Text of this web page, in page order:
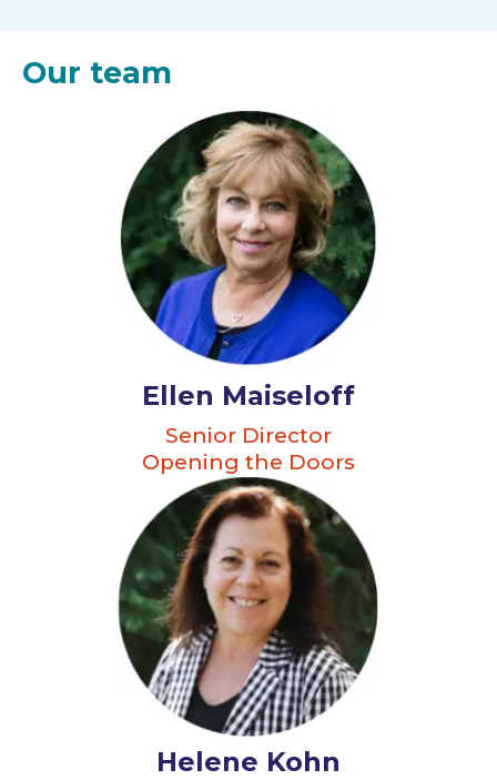
Our team
Ellen Maiseloff
Senior Director
Opening the Doors
Helene Kohn